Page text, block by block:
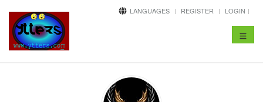
LANGUAGES REGISTER LOGIN
Toggle